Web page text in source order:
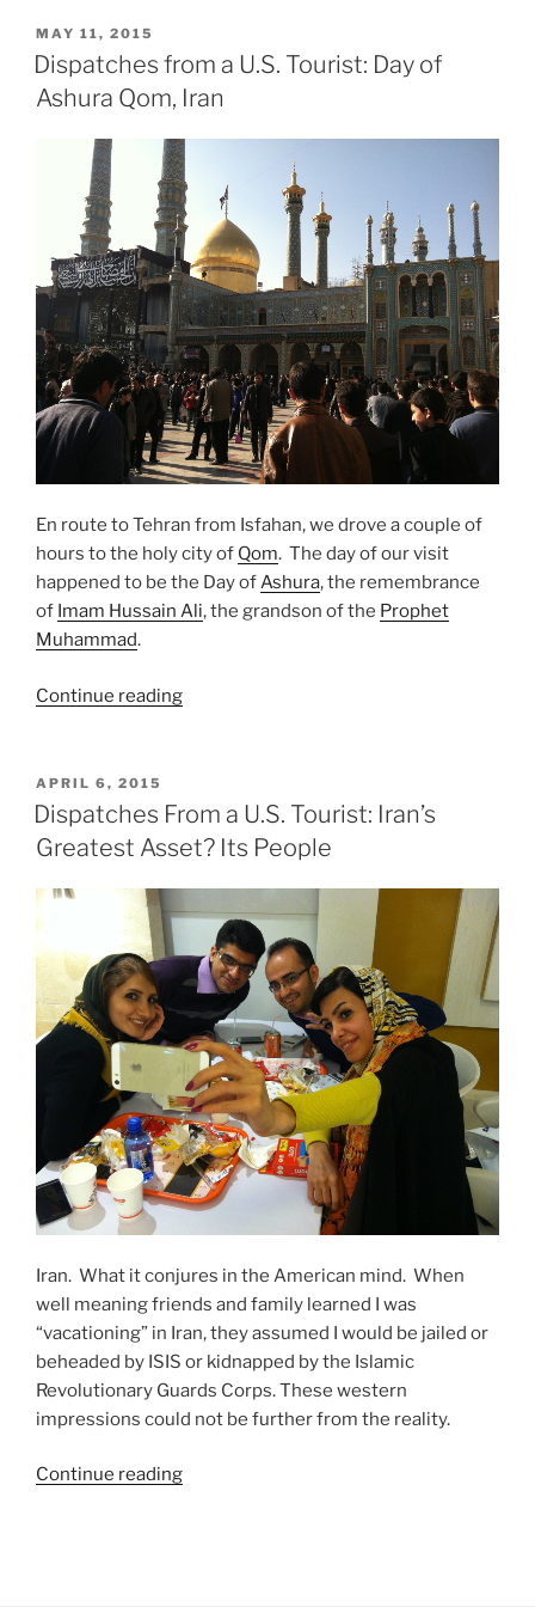
Archive:
Salman
Rushdie
and
Writers
on
the
Selfie,
Fatwa,
Freedom
of
Expression
and
More.”
POSTED
ON
MAY 11, 2015
Dispatches from a U.S. Tourist: Day of
Ashura Qom, Iran
En route to Tehran from Isfahan, we drove a couple of
hours to the holy city of Qom. The day of our visit
happened to be the Day ofAshura, the remembrance
of Imam Hussain Ali, the grandson of the Prophet
Muhammad.
Continue reading“Dispatches
Tourist:
Day
Ashura
Qom,
Iran”
POSTED
ON
APRIL 6, 2015
Dispatches From a U.S. Tourist: Iran’s
Greatest Asset? Its People
Iran. What it conjures in the American mind. When
well meaning friends and family learned I was
“vacationing” in Iran, they assumed I would be jailed or
beheaded by ISIS or kidnapped by the Islamic
Revolutionary Guards Corps. These western
impressions could not be further from the reality.
Continue reading“Dispatches